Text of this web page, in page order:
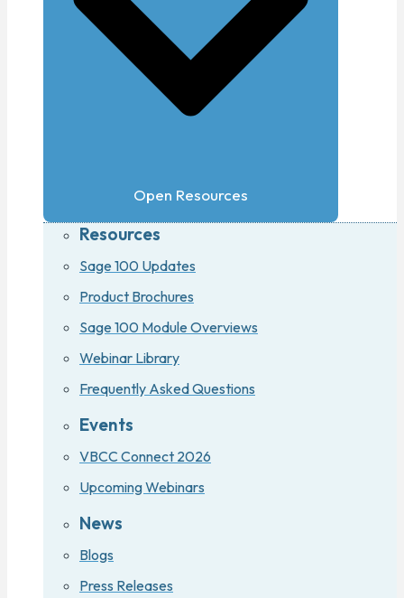
Open Resources
Resources
Sage 100 Updates
Product Brochures
Sage 100 Module Overviews
Webinar Library
Frequently Asked Questions
Events
VBCC Connect 2026
Upcoming Webinars
News
Blogs
Press Releases